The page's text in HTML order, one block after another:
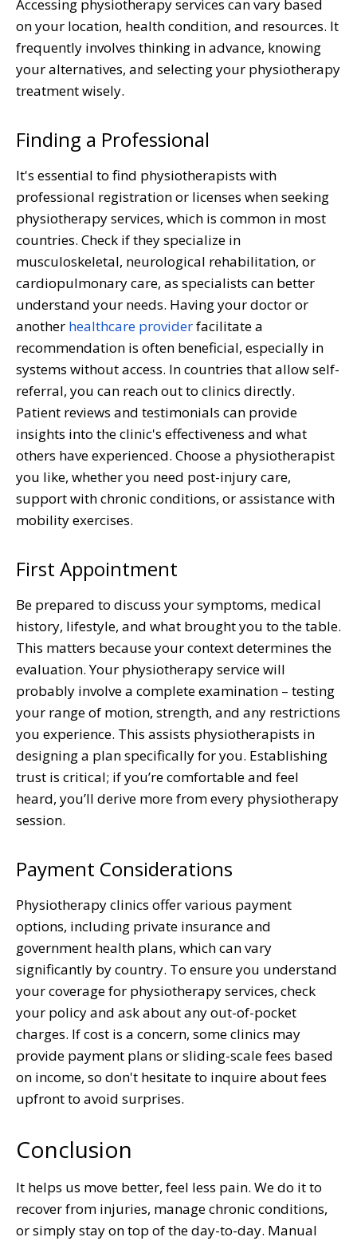
Accessing physiotherapy services can vary based
on your location, health condition, and resources. It
frequently involves thinking in advance, knowing
your alternatives, and selecting your physiotherapy
treatment wisely.
Finding a Professional
It's essential to find physiotherapists with
professional registration or licenses when seeking
physiotherapy services, which is common in most
countries. Check if they specialize in
musculoskeletal, neurological rehabilitation, or
cardiopulmonary care, as specialists can better
understand your needs. Having your doctor or
another healthcare providerfacilitate a
recommendation is often beneficial, especially in
systems without access. In countries that allow self-
referral, you can reach out to clinics directly.
Patient reviews and testimonials can provide
insights into the clinic's effectiveness and what
others have experienced. Choose a physiotherapist
you like, whether you need post-injury care,
support with chronic conditions, or assistance with
mobility exercises.
First Appointment
Be prepared to discuss your symptoms, medical
history, lifestyle, and what brought you to the table.
This matters because your context determines the
evaluation. Your physiotherapy service will
probably involve a complete examination – testing
your range of motion, strength, and any restrictions
you experience. This assists physiotherapists in
designing a plan specifically for you. Establishing
trust is critical; if you’re comfortable and feel
heard, you’ll derive more from every physiotherapy
session.
Payment Considerations
Physiotherapy clinics offer various payment
options, including private insurance and
government health plans, which can vary
significantly by country. To ensure you understand
your coverage for physiotherapy services, check
your policy and ask about any out-of-pocket
charges. If cost is a concern, some clinics may
provide payment plans or sliding-scale fees based
on income, so don't hesitate to inquire about fees
upfront to avoid surprises.
Conclusion
It helps us move better, feel less pain. We do it to
recover from injuries, manage chronic conditions,
or simply stay on top of the day-to-day. Manual